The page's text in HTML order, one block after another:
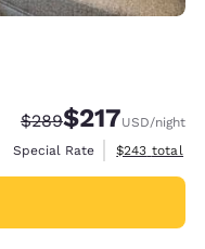
Strikethrough Rate:
$289Discounted rate:
$217USD/night
Special Rate
View
$243 total